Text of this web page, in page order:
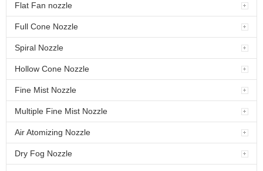
Flat Fan nozzle
Full Cone Nozzle
Spiral Nozzle
Hollow Cone Nozzle
Fine Mist Nozzle
Multiple Fine Mist Nozzle
Air Atomizing Nozzle
Dry Fog Nozzle